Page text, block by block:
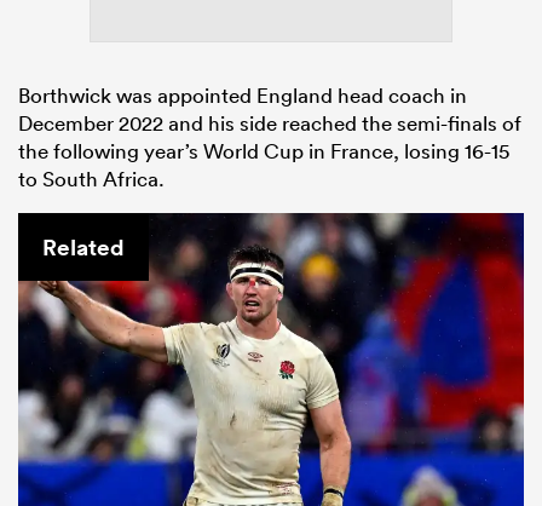
Borthwick was appointed England head coach in
December 2022 and his side reached the semi-finals of
the following year’s World Cup in France, losing 16-15
to South Africa.
Related